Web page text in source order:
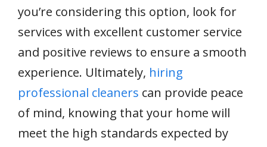
you’re considering this option, look for
services with excellent customer service
and positive reviews to ensure a smooth
experience. Ultimately, hiring
professional cleaners can provide peace
of mind, knowing that your home will
meet the high standards expected by